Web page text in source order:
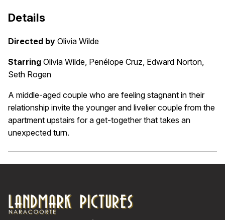
Details
Directed by Olivia Wilde
Starring Olivia Wilde, Penélope Cruz, Edward Norton,
Seth Rogen
A middle-aged couple who are feeling stagnant in their
relationship invite the younger and livelier couple from the
apartment upstairs for a get-together that takes an
unexpected turn.